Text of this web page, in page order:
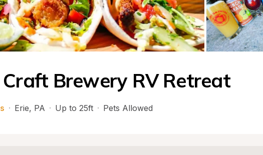
Brewery RV Retreat
· Erie, PA · Up to 25ft · Pets Allowed